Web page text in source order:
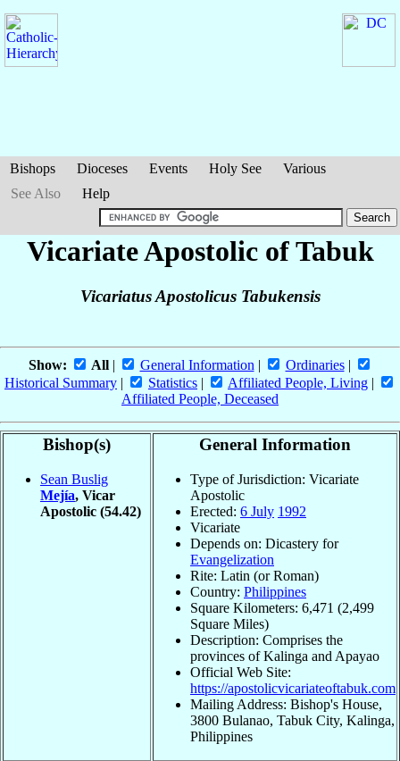
Bishops Dioceses Events Holy See
Various
See Also
Help
Vicariate Apostolic of Tabuk
Vicariatus Apostolicus Tabukensis
Show: All| General Information | Ordinaries|
Historical Summary | Statistics | Affiliated People, Living |
Affiliated People, Deceased
Bishop(s)
Sean Buslig
Mejía, Vicar
Apostolic (54.42)
General Information
Type of Jurisdiction: Vicariate
Apostolic
Erected: 6 July 1992
Vicariate
Depends on: Dicastery for
Evangelization
Rite: Latin (or Roman)
Country: Philippines
Square Kilometers: 6,471 (2,499
Square Miles)
Description: Comprises the
provinces of Kalinga and Apayao
Official Web Site:
https://apostolicvicariateoftabuk.com
Mailing Address: Bishop's House,
3800 Bulanao, Tabuk City, Kalinga,
Philippines